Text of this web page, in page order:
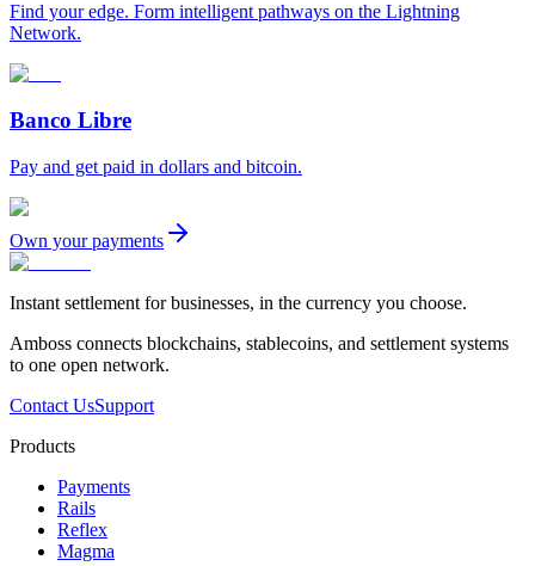
Find your edge. Form intelligent pathways on the Lightning
Network.
Banco Libre
Pay and get paid in dollars and bitcoin.
Own your payments
Instant settlement for businesses, in the currency you choose.
Amboss connects blockchains, stablecoins, and settlement systems
to one open network.
Contact UsSupport
Products
Payments
Rails
Reflex
Magma